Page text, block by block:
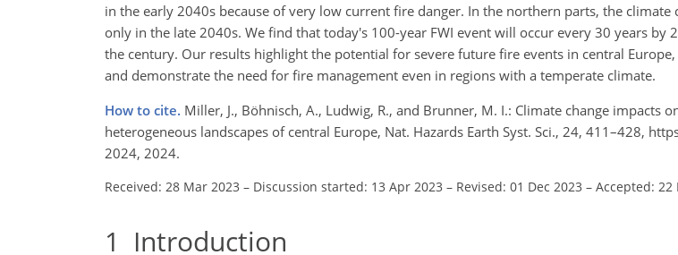
in the early 2040s because of very low current fire danger. In the northern parts, the
only in the late 2040s. We find that today's 100-year FWI event will occur every 30 years by
the century. Our results highlight the potential for severe future fire events in central
and demonstrate the need for fire management even in regions with a temperate climate.
How to cite. Miller, J., Böhnisch, A., Ludwig, R., and Brunner, M. I.: Climate change impacts
heterogeneous landscapes of central Europe, Nat. Hazards Earth Syst. Sci., 24, 411–428,
2024, 2024.
Received: 28 Mar 2023 – Discussion started: 13 Apr 2023 – Revised: 01 Dec 2023 – Accepted: 22
1 Introduction